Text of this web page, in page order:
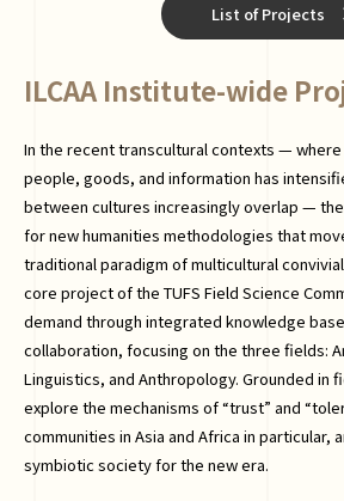
List of Projects
ILCAA Institute-wide
In the recent transcultural contexts —
people, goods, and information has
between cultures increasingly overlap —
for new humanities methodologies that
traditional paradigm of multicultural
core project of the TUFS Field Science
demand through integrated knowledge
collaboration, focusing on the three fields:
Linguistics, and Anthropology. Grounded in
explore the mechanisms of “trust” and
communities in Asia and Africa in particular,
symbiotic society for the new era.